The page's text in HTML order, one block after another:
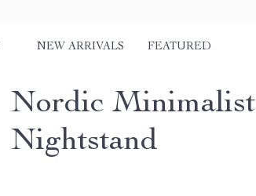
NEW ARRIVALS FEATURED
Nordic Minimalist
Nightstand